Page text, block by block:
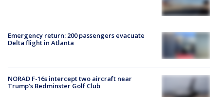
Emergency return: 200 passengers evacuate
Delta flight in Atlanta
NORAD F-16s intercept two aircraft near
Trump’s Bedminster Golf Club